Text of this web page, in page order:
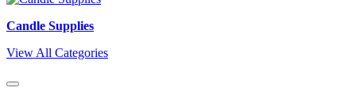
Candle Supplies
View All Categories